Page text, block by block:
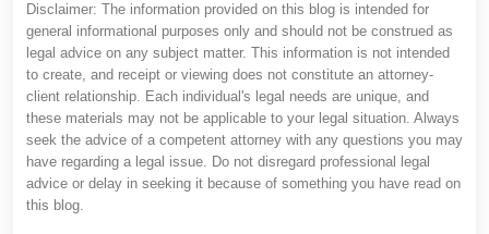
Disclaimer: The information provided on this blog is intended for
general informational purposes only and should not be construed as
legal advice on any subject matter. This information is not intended
to create, and receipt or viewing does not constitute an attorney-
client relationship. Each individual's legal needs are unique, and
these materials may not be applicable to your legal situation. Always
seek the advice of a competent attorney with any questions you may
have regarding a legal issue. Do not disregard professional legal
advice or delay in seeking it because of something you have read on
this blog.